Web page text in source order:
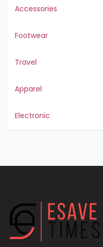
Accessories
Footwear
Travel
Apparel
Electronic